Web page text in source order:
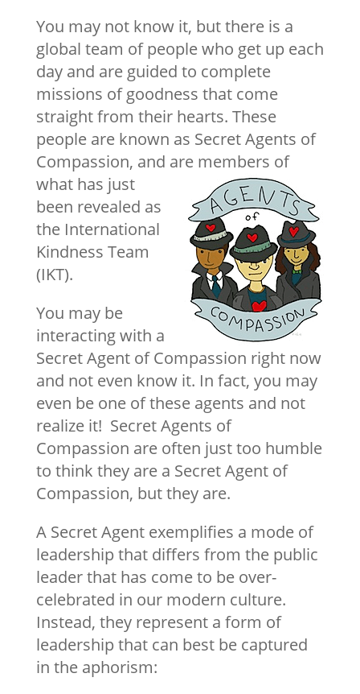
You may not know it, but there is a
global team of people who get up each
day and are guided to complete
missions of goodness that come
straight from their hearts. These
people are known as Secret Agents of
Compassion, and are members of
what has just
been revealed as
the International
Kindness Team
(IKT).
You may be
interacting with a
Secret Agent of Compassion right now
and not even know it. In fact, you may
even be one of these agents and not
realize it! Secret Agents of
Compassion are often just too humble
to think they are a Secret Agent of
Compassion, but they are.
A Secret Agent exemplifies a mode of
leadership that differs from the public
leader that has come to be over-
celebrated in our modern culture.
Instead, they represent a form of
leadership that can best be captured
in the aphorism: